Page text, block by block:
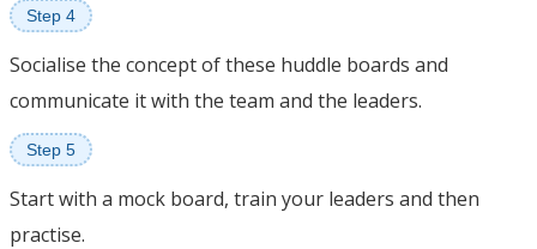
Step 4
Socialise the concept of these huddle boards and
communicate it with the team and the leaders.
Step 5
Start with a mock board, train your leaders and then
practise.